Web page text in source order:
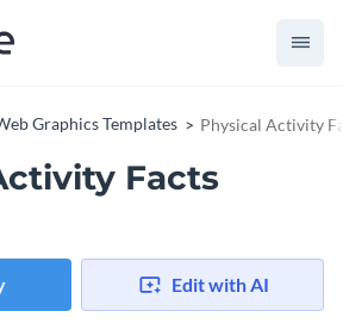
Graphics Templates Physical Activity
Facts
Edit with AI